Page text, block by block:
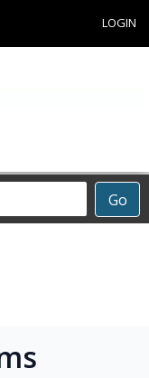
LOGIN
Go